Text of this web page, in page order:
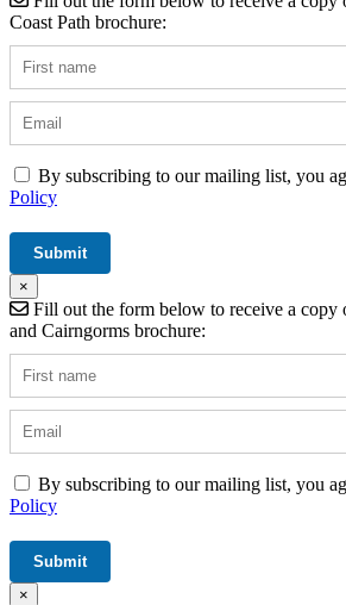
Coast Path brochure:
By subscribing to our mailing list, you
Policy
×
Fill out the form below to receive a copy
and Cairngorms brochure:
By subscribing to our mailing list, you
Policy
×